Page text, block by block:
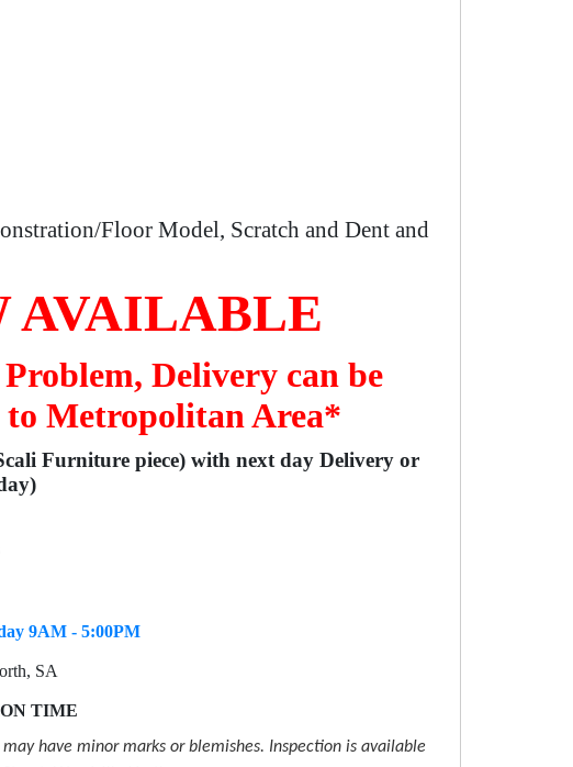
Floor Model, Scratch and Dent and
AVAILABLE
Delivery can be
Metropolitan Area*
Furniture piece) with next day Delivery or
9AM - 5:00PM
SA
TIME
have minor marks or blemishes. Inspection is available